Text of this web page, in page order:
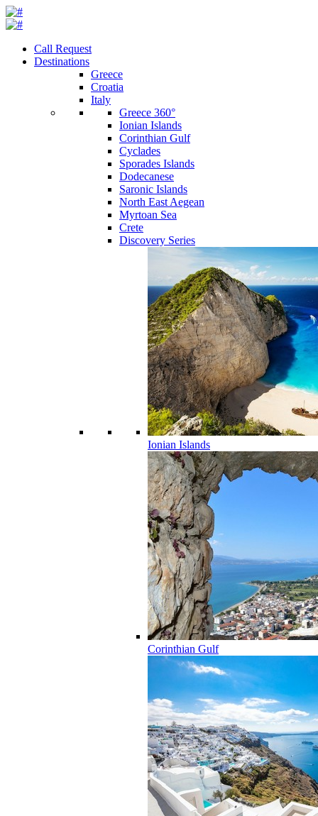
Call Request
Destinations
Greece
Croatia
Italy
Greece 360°
Ionian Islands
Corinthian Gulf
Cyclades
Sporades Islands
Dodecanese
Saronic Islands
North East Aegean
Myrtoan Sea
Crete
Discovery Series
Ionian Islands
Corinthian Gulf